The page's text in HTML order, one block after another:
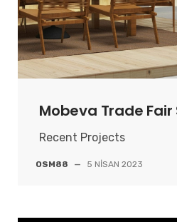
Mobeva Trade
Recent Projects
OSM88 — 5 NISAN 2023